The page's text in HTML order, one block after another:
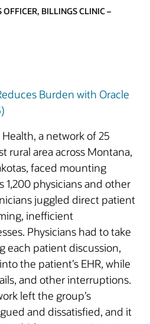
BILLINGS CLINIC –
Burden with Oracle
a network of 25
rural area across Montana,
faced mounting
1,200 physicians and other
juggled direct patient
inefficient
Physicians had to take
each patient discussion,
the patient’s EHR, while
and other interruptions.
left the group’s
and dissatisfied, and it